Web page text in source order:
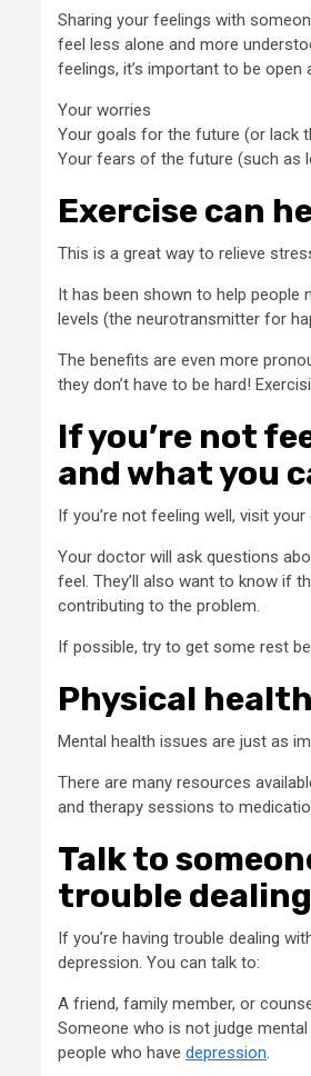
Sharing your feelings with
feel less alone and more
feelings, it’s important to be
Your worries
Your goals for the future (or lack
Your fears of the future (such as
Exercise can
This is a great way to relieve
It has been shown to help
levels (the neurotransmitter for
The benefits are even more
they don’t have to be hard!
If you’re not
and what you
If you’re not feeling well, visit
Your doctor will ask questions
feel. They’ll also want to know if
contributing to the problem.
If possible, try to get some rest
Physical
Mental health issues are just as
There are many resources
and therapy sessions to
Talk to
trouble
If you’re having trouble dealing
depression. You can talk to:
A friend, family member, or
Someone who is not judge
people who have depression.